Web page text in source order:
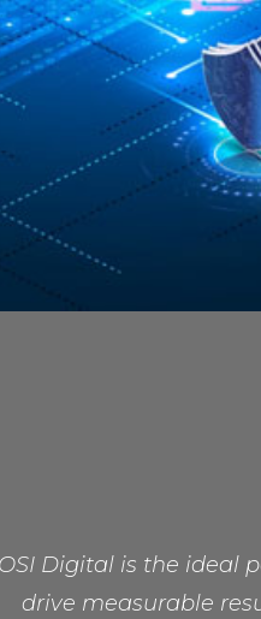
OSI Digital is the ideal
drive measurable